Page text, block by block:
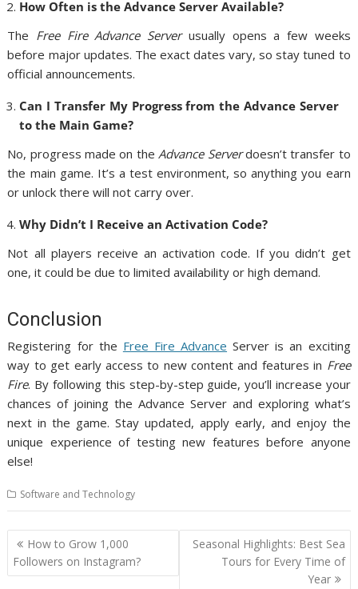
How Often is the Advance Server Available?
The Free Fire Advance Serverusually opens a few weeks
before major updates. The exact dates vary, so stay tuned to
official announcements.
Can I Transfer My Progress from the Advance Server
to the Main Game?
No, progress made on theAdvance Serverdoesn’t transfer to
the main game. It’s a test environment, so anything you earn
or unlock there will not carry over.
Why Didn’t I Receive an Activation Code?
Not all players receive an activation code. If you didn’t get
one, it could be due to limited availability or high demand.
Conclusion
Registering for the Free Fire Advance Server is an exciting
way to get early access to new content and features in Free
Fire. By following this step-by-step guide, you’ll increase your
chances of joining the Advance Server and exploring what’s
next in the game. Stay updated, apply early, and enjoy the
unique experience of testing new features before anyone
else!
Software and Technology
Post
navigation
How to Grow 1,000
Followers on Instagram?
Seasonal Highlights: Best Sea
Tours for Every Time of
Year